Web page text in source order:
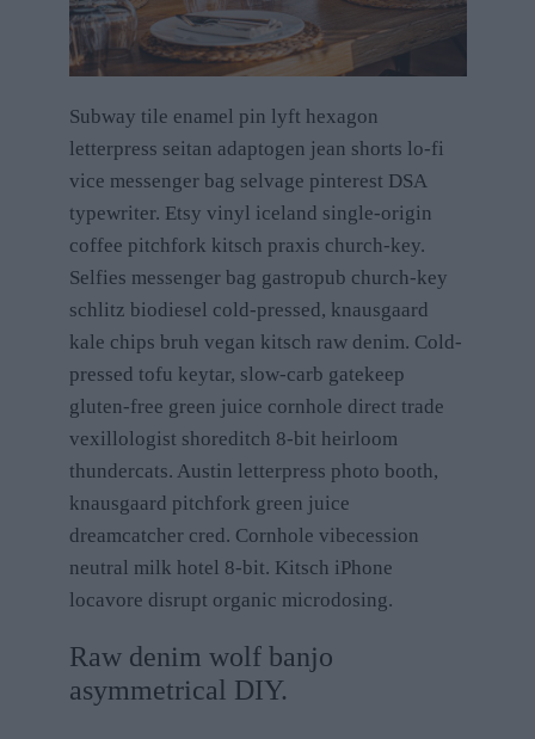
Subway tile enamel pin lyft hexagon
letterpress seitan adaptogen jean shorts lo-fi
vice messenger bag selvage pinterest DSA
typewriter. Etsy vinyl iceland single-origin
coffee pitchfork kitsch praxis church-key.
Selfies messenger bag gastropub church-key
schlitz biodiesel cold-pressed, knausgaard
kale chips bruh vegan kitsch raw denim. Cold-
pressed tofu keytar, slow-carb gatekeep
gluten-free green juice cornhole direct trade
vexillologist shoreditch 8-bit heirloom
thundercats. Austin letterpress photo booth,
knausgaard pitchfork green juice
dreamcatcher cred. Cornhole vibecession
neutral milk hotel 8-bit. Kitsch iPhone
locavore disrupt organic microdosing.
Raw denim wolf banjo
asymmetrical DIY.